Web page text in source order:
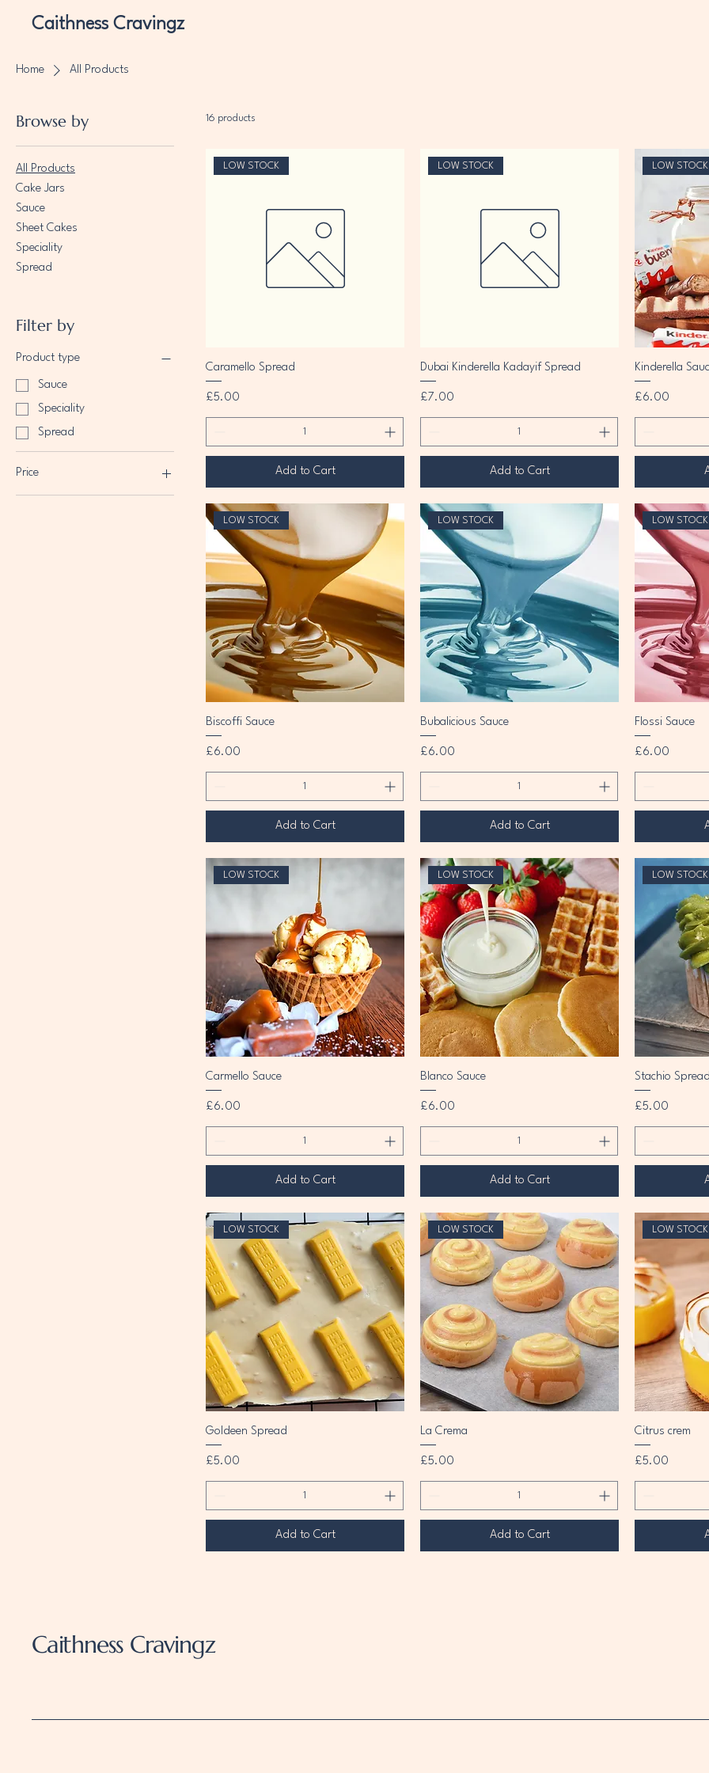
Caithness Cravingz
Home All Products
Browse by
All Products
Cake Jars
Sauce
Sheet Cakes
Speciality
Spread
Filter by
Product type
Sauce
Speciality
Spread
Price
16 products
LOW STOCK
Caramello Spread
Price
£5.00
Add to Cart
LOW STOCK
Dubai Kinderella Kadayif Spread
Price
£7.00
Add to Cart
LOW STOCK
Kinderella
Price
£6.00
LOW STOCK
Biscoffi Sauce
Price
£6.00
Add to Cart
LOW STOCK
Bubalicious Sauce
Price
£6.00
Add to Cart
LOW STOCK
Flossi Sauce
Price
£6.00
LOW STOCK
Carmello Sauce
Price
£6.00
Add to Cart
LOW STOCK
Blanco Sauce
Price
£6.00
Add to Cart
LOW STOCK
Stachio Spread
Price
£5.00
LOW STOCK
Goldeen Spread
Price
£5.00
Add to Cart
LOW STOCK
La Crema
Price
£5.00
Add to Cart
LOW STOCK
Citrus crem
Price
£5.00
Caithness Cravingz